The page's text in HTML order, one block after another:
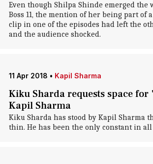
Even though Shilpa Shinde emerged the
Boss 11, the mention of her being part of
clip in one of the episodes had left the
and the audience shocked.
11 Apr 2018 • Kapil Sharma
Kiku Sharda requests space for
Kapil Sharma
Kiku Sharda has stood by Kapil Sharma
thin. He has been the only constant in all